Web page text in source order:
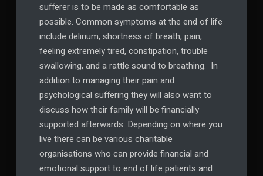
sufferer is to be made as comfortable as
possible. Common symptoms at the end of life
include delirium, shortness of breath, pain,
feeling extremely tired, constipation, trouble
swallowing, and a rattle sound to breathing. In
addition to managing their pain and
psychological suffering they will also want to
discuss how their family will be financially
supported afterwards. Depending on where you
live there can be various charitable
organisations who can provide financial and
emotional support to end of life patients and